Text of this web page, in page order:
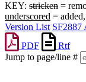
KEY: stricken =
underscored =
Version List SF2887
PDF
Rtf
Jump to page/line #